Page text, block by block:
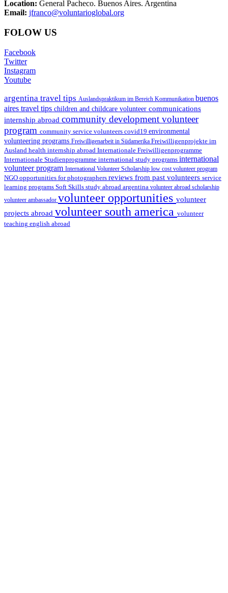
Location: General Pacheco. Buenos Aires. Argentina
Email: jfranco@voluntarioglobal.org
FOLOW US
Facebook
Twitter
Instagram
Youtube
argentina travel tips Auslandspraktikum im Bereich Kommunikation buenos
aires travel tips children and childcare volunteer communications
internship abroad community development volunteer
program community service volunteers covid19 environmental
volunteering programs Freiwilligenarbeit in Südamerika Freiwilligenprojekte im
Ausland health internship abroad Internationale Freiwilligenprogramme
Internationale Studienprogramme international study programs international
volunteer program International Volunteer Scholarship low cost volunteer program
NGO opportunities for photographers reviews from past volunteers service
learning programs Soft Skills study abroad argentina volunteer abroad scholarship
volunteer ambassador volunteer opportunities volunteer
projects abroad volunteer south america volunteer
teaching english abroad